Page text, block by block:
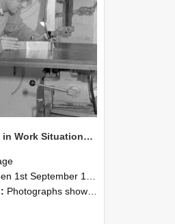
NZAEI Staff in Work Situations, Open Days, September 1985 22
1985 and 30th September 1985
Photographs showing NZAEI staff demonstrating equipment, machinery, and engineering processes during Open Days in September 1985, Lincoln College.